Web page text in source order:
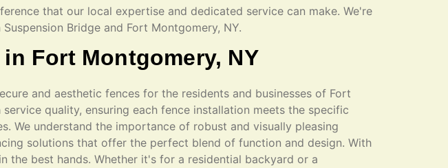
that our local expertise and dedicated service can make. We're
Bridge and Fort Montgomery, NY.
Fort Montgomery, NY
and aesthetic fences for the residents and businesses of Fort
quality, ensuring each fence installation meets the specific
We understand the importance of robust and visually pleasing
solutions that offer the perfect blend of function and design. With
the best hands. Whether it's for a residential backyard or a